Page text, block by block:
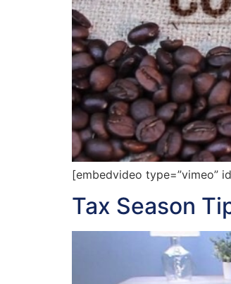
[embedvideo type=”vimeo”
Tax Season